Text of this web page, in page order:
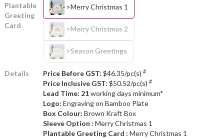
Plantable
Greeting
Card
>Merry Christmas 1
>Merry Christmas 2
>Season Greetings
Details Price Before GST: $46.35/pc(s) #
Price Inclusive GST: $50.52/pc(s) #
Lead Time: 21working days minimum*
Logo: Engraving on Bamboo Plate
Box Colour: Brown Kraft Box
Sleeve Option : Merry Christmas 1
Plantable Greeting Card : Merry Christmas 1